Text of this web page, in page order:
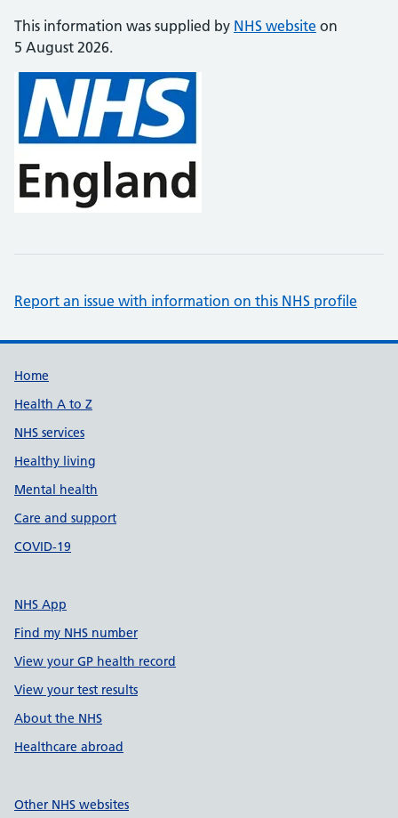
This information was supplied by NHS website on
5 August 2026.
Report an issue with information on this NHS profile
Support links
Home
Health A to Z
NHS services
Healthy living
Mental health
Care and support
COVID-19
NHS App
Find my NHS number
View your GP health record
View your test results
About the NHS
Healthcare abroad
Other NHS websites